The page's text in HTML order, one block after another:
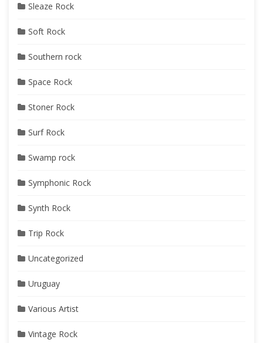
Sleaze Rock
Soft Rock
Southern rock
Space Rock
Stoner Rock
Surf Rock
Swamp rock
Symphonic Rock
Synth Rock
Trip Rock
Uncategorized
Uruguay
Various Artist
Vintage Rock